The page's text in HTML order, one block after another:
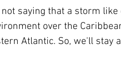
saying that a storm
over the
Atlantic. So, we'll stay